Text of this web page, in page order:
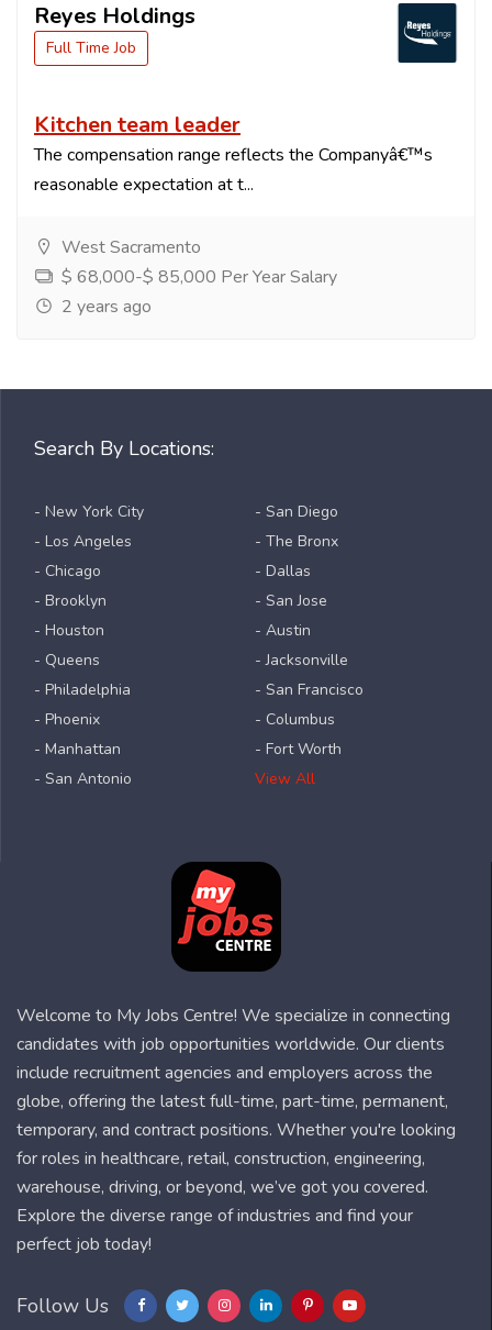
Reyes Holdings
Full Time Job
Kitchen team leader
The compensation range reflects the Companyâ€™s
reasonable expectation at t...
West Sacramento
$ 68,000-$ 85,000 Per Year Salary
2 years ago
Search By Locations:
- New York City
- Los Angeles
- Chicago
- Brooklyn
- Houston
- Queens
- Philadelphia
- Phoenix
- Manhattan
- San Antonio
- San Diego
- The Bronx
- Dallas
- San Jose
- Austin
- Jacksonville
- San Francisco
- Columbus
- Fort Worth
View All
Welcome to My Jobs Centre! We specialize in connecting
candidates with job opportunities worldwide. Our clients
include recruitment agencies and employers across the
globe, offering the latest full-time, part-time, permanent,
temporary, and contract positions. Whether you're looking
for roles in healthcare, retail, construction, engineering,
warehouse, driving, or beyond, we’ve got you covered.
Explore the diverse range of industries and find your
perfect job today!
Follow Us